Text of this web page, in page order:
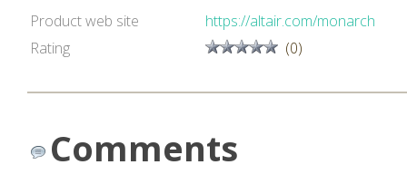
Product web site
https://altair.com/monarch
Rating
(0)
Comments